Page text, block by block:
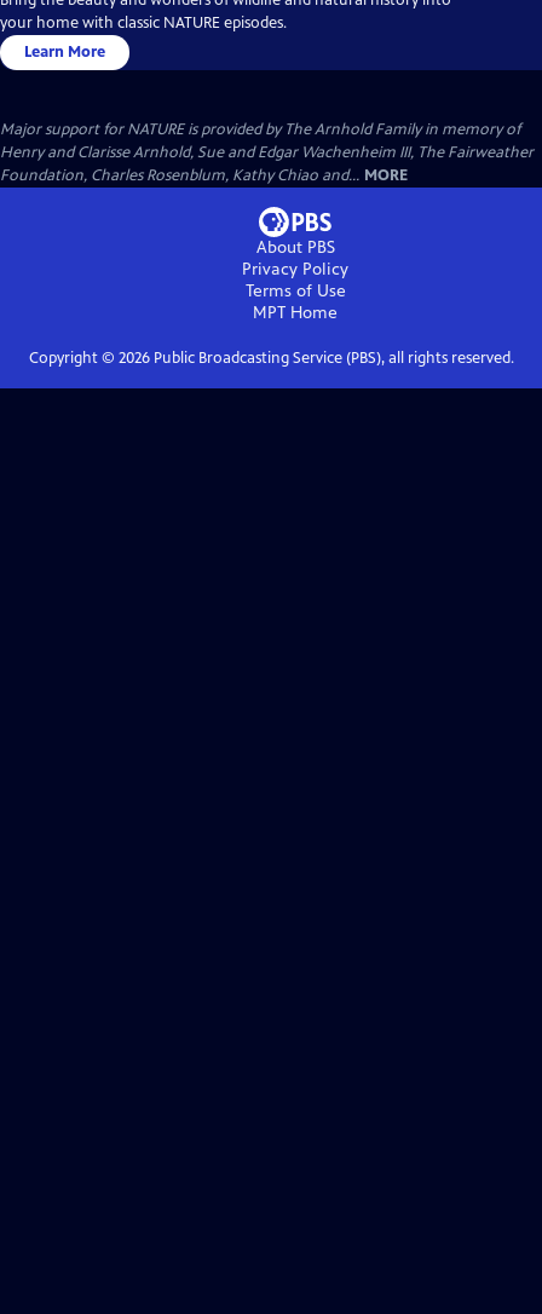
your home with classic NATURE episodes.
Learn More
Major support for NATURE is provided by The Arnhold Family in memory of
Henry and Clarisse Arnhold, Sue and Edgar Wachenheim III, The Fairweather
Foundation, Charles Rosenblum, Kathy Chiao and... MORE
About PBS
Privacy Policy
Terms of Use
MPT Home
Copyright © 2026Public Broadcasting Service (PBS), all rights reserved.